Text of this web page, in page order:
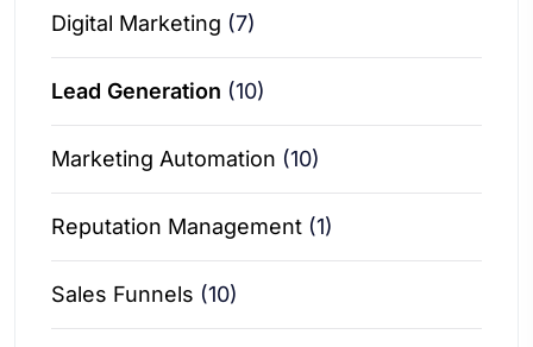
Digital Marketing (7)
Lead Generation (10)
Marketing Automation (10)
Reputation Management (1)
Sales Funnels (10)